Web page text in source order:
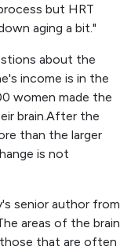
but HRT
aging a bit."
about the
income is in the
women made the
brain.After the
than the larger
is not
senior author from
areas of the brain
that are often